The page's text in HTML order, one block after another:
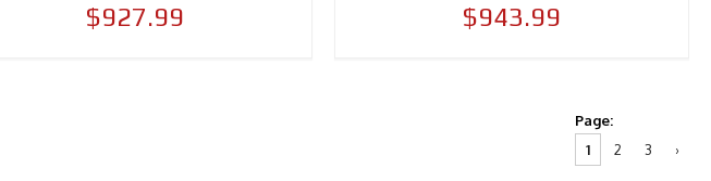
$927.99 $943.99
Page:
1
2 3 ›